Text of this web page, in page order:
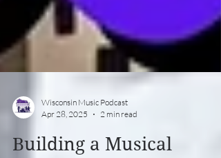
Wisconsin Music Podcast